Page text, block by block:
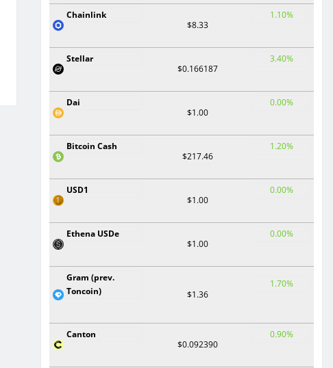
Chainlink
$8.33
1.10%
Stellar
$0.166187
3.40%
Dai
$1.00
0.00%
Bitcoin Cash
$217.46
1.20%
USD1
$1.00
0.00%
Ethena USDe
$1.00
0.00%
Gram (prev.
Toncoin)
$1.36
1.70%
Canton
$0.092390
0.90%